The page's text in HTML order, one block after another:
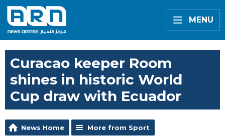
MENU
Curacao keeper Room
shines in historic World
Cup draw with Ecuador
News Home More from Sport